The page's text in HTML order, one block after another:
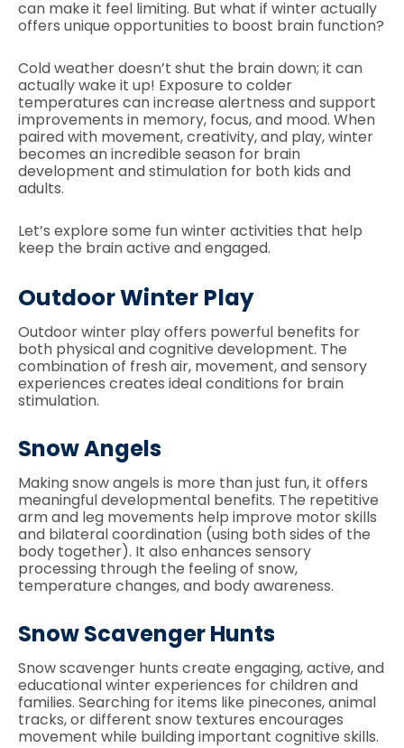
can make it feel limiting. But what if winter actually
offers unique opportunities to boost brain function?
Cold weather doesn’t shut the brain down; it can
actually wake it up! Exposure to colder
temperatures can increase alertness and support
improvements in memory, focus, and mood. When
paired with movement, creativity, and play, winter
becomes an incredible season for brain
development and stimulation for both kids and
adults.
Let’s explore some fun winter activities that help
keep the brain active and engaged.
Outdoor Winter Play
Outdoor winter play offers powerful benefits for
both physical and cognitive development. The
combination of fresh air, movement, and sensory
experiences creates ideal conditions for brain
stimulation.
Snow Angels
Making snow angels is more than just fun, it offers
meaningful developmental benefits. The repetitive
arm and leg movements help improve motor skills
and bilateral coordination (using both sides of the
body together). It also enhances sensory
processing through the feeling of snow,
temperature changes, and body awareness.
Snow Scavenger Hunts
Snow scavenger hunts create engaging, active, and
educational winter experiences for children and
families. Searching for items like pinecones, animal
tracks, or different snow textures encourages
movement while building important cognitive skills.